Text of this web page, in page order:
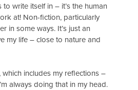
write itself in – it’s the human
at! Non-fiction, particularly
in some ways. It’s just an
my life – close to nature and
which includes my reflections –
always doing that in my head.